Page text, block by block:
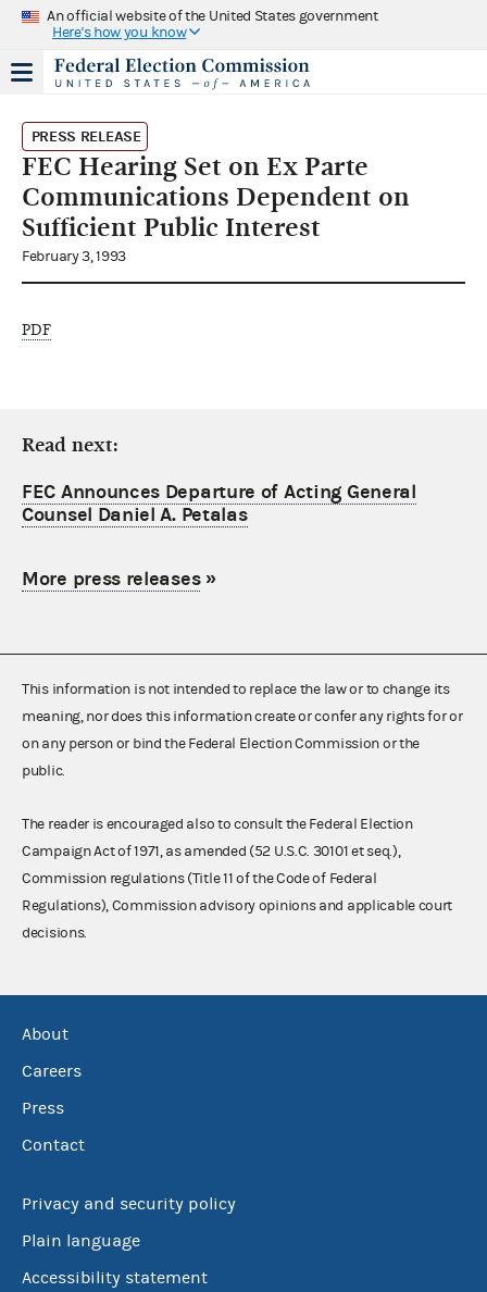
An official website of the United States government
Here's how you know
PRESS RELEASE
FEC Hearing Set on Ex Parte
Communications Dependent on
Sufficient Public Interest
February 3, 1993
PDF
Read next:
FEC Announces Departure of Acting General
Counsel Daniel A. Petalas
More press releases»
This information is not intended to replace the law or to change its
meaning, nor does this information create or confer any rights for or
on any person or bind the Federal Election Commission or the
public.
The reader is encouraged also to consult the Federal Election
Campaign Act of 1971, as amended (52 U.S.C. 30101 et seq.),
Commission regulations (Title 11 of the Code of Federal
Regulations), Commission advisory opinions and applicable court
decisions.
About
Careers
Press
Contact
Privacy and security policy
Plain language
Accessibility statement